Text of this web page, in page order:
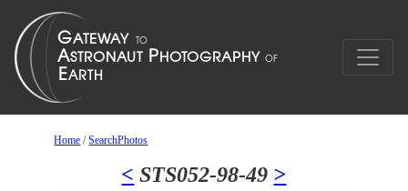
Home /SearchPhotos
< STS052-98-49 >